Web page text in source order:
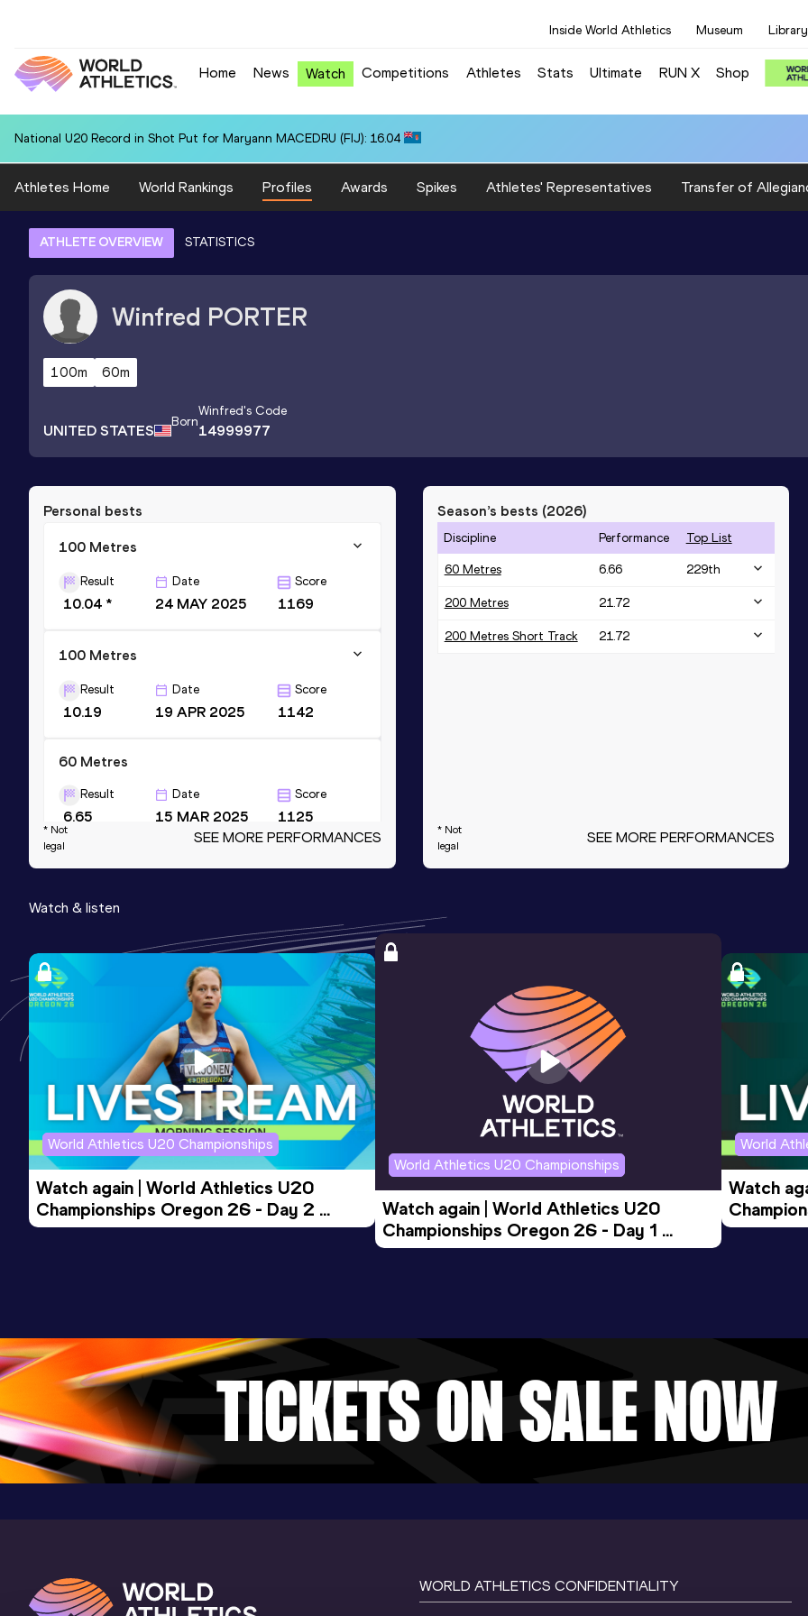
Inside World Athletics Museum Library
Home News Watch Competitions Athletes Stats Ultimate RUN X Shop
National U20 Record in Shot Put for Maryann MACEDRU (FIJ): 16.04
Athletes Home World Rankings Profiles Awards Spikes Athletes' Representatives Transfer of
ATHLETE OVERVIEW STATISTICS
Winfred PORTER
100m 60m
UNITED STATES Born
Winfred's Code
14999977
Personal bests
100 Metres
Result
10.04 *
Date
24 MAY 2025
Score
1169
100 Metres
Result
10.19
Date
19 APR 2025
Score
1142
60 Metres
Result
6.65
Date
15 MAR 2025
Score
1125
Competition & venue
Fall Creek Pavilion, Indianapolis, IN
4x100 Metres Relay
39.94
Date
29 MAR 2025
Score
Competition & venue
Paul Derr TF Facility, Raleigh, NC (USA)
200 Metres Short Track
Result
21.72
Date
17 JAN 2026
Score
1027
Competition & venue
JDL Fast Track, Winston Salem, NC
(USA) (i)
* Not
legal
SEE MORE PERFORMANCES
Season’s bests (2026)
Discipline Performance Top List
60 Metres 6.66 229th
200 Metres 21.72
200 Metres Short Track 21.72
* Not
legal
SEE MORE PERFORMANCES
Watch & listen
World Athletics U20 Championships
Watch again | World Athletics U20
Championships Oregon 26 - Day 2
Morning Session
World Athletics U20 Championships
Watch again | World Athletics U20
Championships Oregon 26 - Day 1
Evening Session
World
Watch
Morning
WORLD ATHLETICS CONFIDENTIALITY